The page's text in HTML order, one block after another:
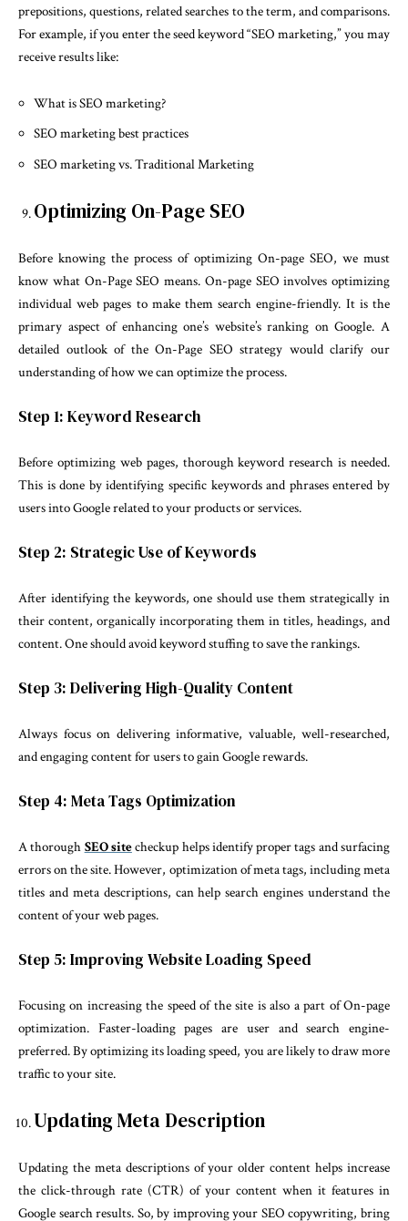
prepositions, questions, related searches to the term, and comparisons.
For example, if you enter the seed keyword “SEO marketing,” you may
receive results like:
What is SEO marketing?
SEO marketing best practices
SEO marketing vs. Traditional Marketing
Optimizing On-Page SEO
Before knowing the process of optimizing On-page SEO, we must
know what On-Page SEO means. On-page SEO involves optimizing
individual web pages to make them search engine-friendly. It is the
primary aspect of enhancing one’s website’s ranking on Google. A
detailed outlook of the On-Page SEO strategy would clarify our
understanding of how we can optimize the process.
Step 1: Keyword Research
Before optimizing web pages, thorough keyword research is needed.
This is done by identifying specific keywords and phrases entered by
users into Google related to your products or services.
Step 2: Strategic Use of Keywords
After identifying the keywords, one should use them strategically in
their content, organically incorporating them in titles, headings, and
content. One should avoid keyword stuffing to save the rankings.
Step 3: Delivering High-Quality Content
Always focus on delivering informative, valuable, well-researched,
and engaging content for users to gain Google rewards.
Step 4: Meta Tags Optimization
A thorough SEO sitecheckup helps identify proper tags and surfacing
errors on the site. However, optimization of meta tags, including meta
titles and meta descriptions, can help search engines understand the
content of your web pages.
Step 5: Improving Website Loading Speed
Focusing on increasing the speed of the site is also a part of On-page
optimization. Faster-loading pages are user and search engine-
preferred. By optimizing its loading speed, you are likely to draw more
traffic to your site.
Updating Meta Description
Updating the meta descriptions of your older content helps increase
the click-through rate (CTR) of your content when it features in
Google search results. So, by improving your SEO copywriting, bring